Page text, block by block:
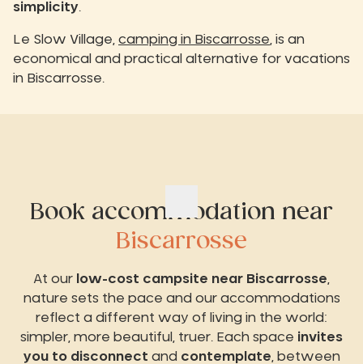
simplicity.
Le Slow Village, camping in Biscarrosse , is an
economical and practical alternative for vacations
in Biscarrosse.
Book accommodation near
Biscarrosse
At our low-cost campsite near Biscarrosse
nature sets the pace and our accommodations
reflect a different way of living in the world:
simpler, more beautiful, truer. Each space invites
you to disconnect and contemplate , between